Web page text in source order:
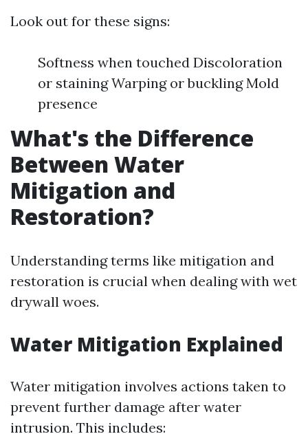
Look out for these signs:
Softness when touched Discoloration
or staining Warping or buckling Mold
presence
What's the Difference
Between Water
Mitigation and
Restoration?
Understanding terms like mitigation and
restoration is crucial when dealing with wet
drywall woes.
Water Mitigation Explained
Water mitigation involves actions taken to
prevent further damage after water
intrusion. This includes: